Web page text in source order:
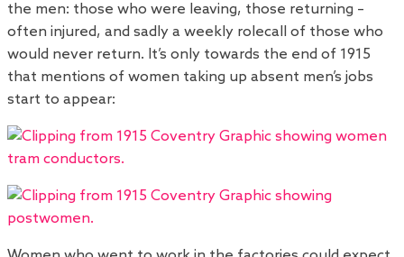
the men: those who were leaving, those returning –
often injured, and sadly a weekly rolecall of those who
would never return. It’s only towards the end of 1915
that mentions of women taking up absent men’s jobs
start to appear: